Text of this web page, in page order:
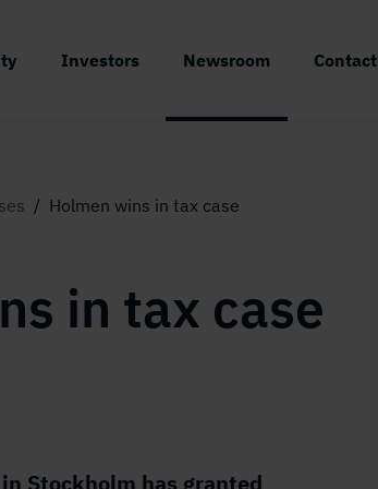
Investors Newsroom Contact
/ Holmen wins in tax case
in tax case
Stockholm has granted